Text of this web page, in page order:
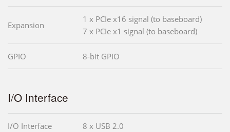
Expansion
1 x PCIe x16 signal (to baseboard)
7 x PCIe x1 signal (to baseboard)
GPIO 8-bit GPIO
I/O Interface
I/O Interface 8 x USB 2.0